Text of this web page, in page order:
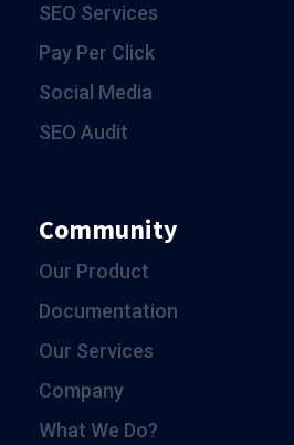
SEO Services
Pay Per Click
Social Media
SEO Audit
Community
Our Product
Documentation
Our Services
Company
What We Do?